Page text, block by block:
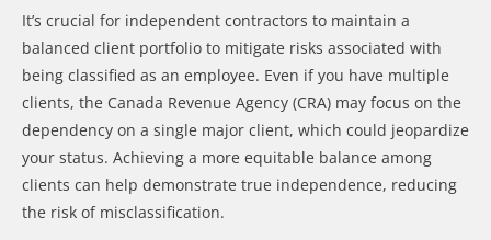
It’s crucial for independent contractors to maintain a
balanced client portfolio to mitigate risks associated with
being classified as an employee. Even if you have multiple
clients, the Canada Revenue Agency (CRA) may focus on the
dependency on a single major client, which could jeopardize
your status. Achieving a more equitable balance among
clients can help demonstrate true independence, reducing
the risk of misclassification.